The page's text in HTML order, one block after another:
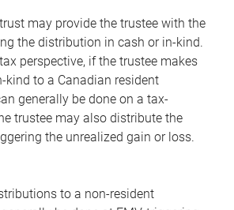
may provide the trustee with the
the distribution in cash or in-kind.
perspective, if the trustee makes
kind to a Canadian resident
generally be done on a tax-
trustee may also distribute the
the unrealized gain or loss.
to a non-resident